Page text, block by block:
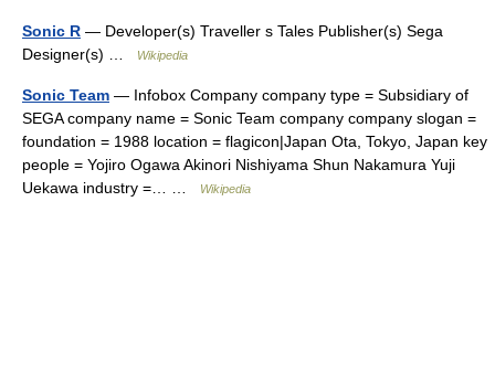
Sonic R — Developer(s) Traveller s Tales Publisher(s) Sega
Designer(s) …
Wikipedia
Sonic Team — Infobox Company company type = Subsidiary of
SEGA company name = Sonic Team company company slogan =
foundation = 1988 location = flagicon|Japan Ota, Tokyo, Japan key
people = Yojiro Ogawa Akinori Nishiyama Shun Nakamura Yuji
Uekawa industry =… …
Wikipedia